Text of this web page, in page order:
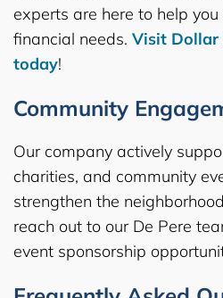
experts are here to help
financial needs. Visit Dollar
today!
Community
Our company actively
charities, and community
strengthen the
reach out to our De Pere
event sponsorship